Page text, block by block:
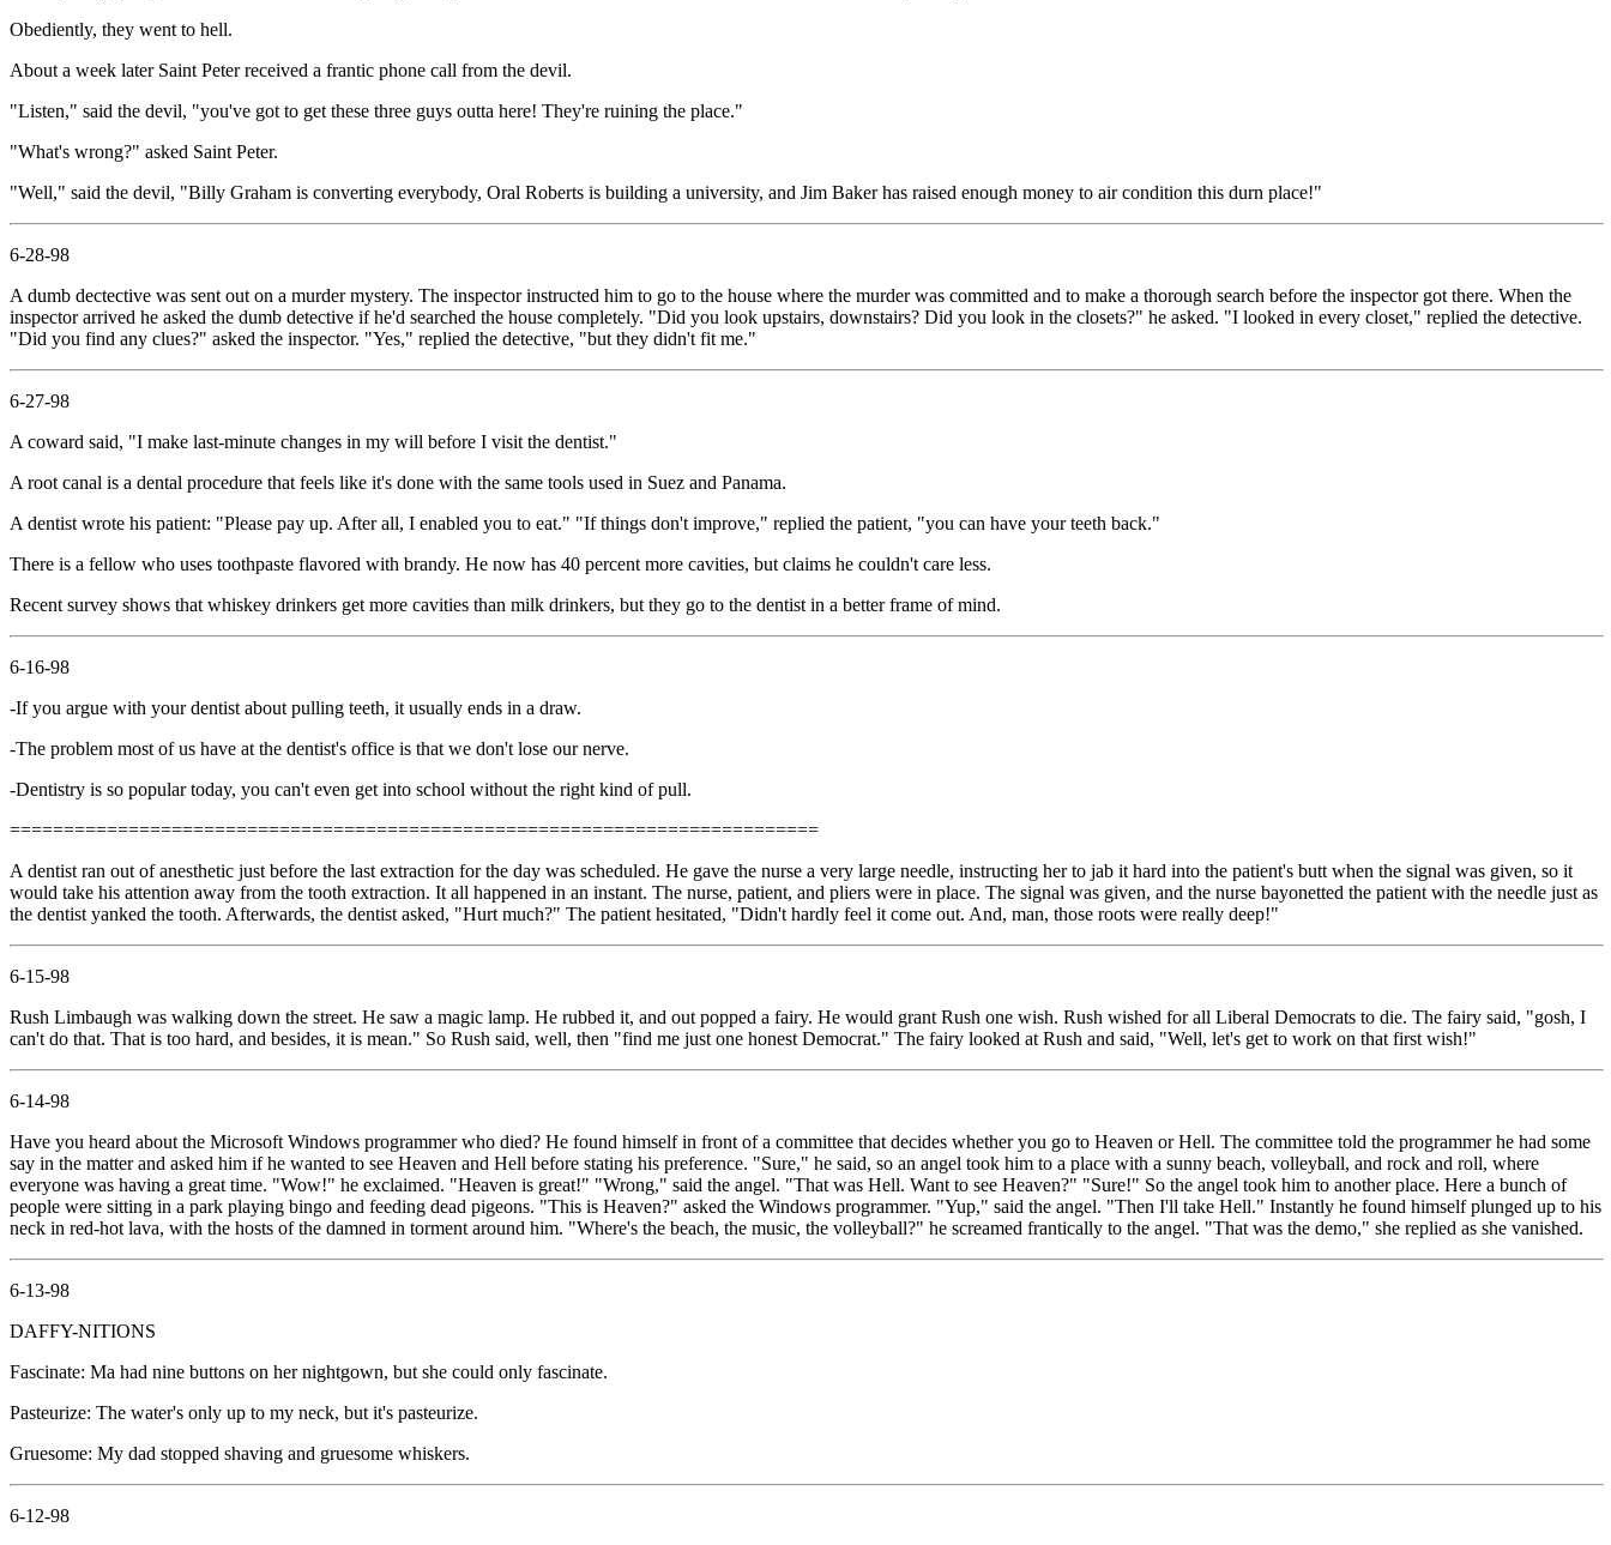
Obediently, they went to hell.
About a week later Saint Peter received a frantic phone call from the devil.
"Listen," said the devil, "you've got to get these three guys outta here! They're ruining the place."
"What's wrong?" asked Saint Peter.
"Well," said the devil, "Billy Graham is converting everybody, Oral Roberts is building a university, and Jim Baker has raised enough money to air condition this durn place!"
6-28-98
A dumb dectective was sent out on a murder mystery. The inspector instructed him to go to the house where the murder was committed and to make a thorough search before the inspector got there. When the
inspector arrived he asked the dumb detective if he'd searched the house completely. "Did you look upstairs, downstairs? Did you look in the closets?" he asked. "I looked in every closet," replied the detective.
"Did you find any clues?" asked the inspector. "Yes," replied the detective, "but they didn't fit me."
6-27-98
A coward said, "I make last-minute changes in my will before I visit the dentist."
A root canal is a dental procedure that feels like it's done with the same tools used in Suez and Panama.
A dentist wrote his patient: "Please pay up. After all, I enabled you to eat." "If things don't improve," replied the patient, "you can have your teeth back."
There is a fellow who uses toothpaste flavored with brandy. He now has 40 percent more cavities, but claims he couldn't care less.
Recent survey shows that whiskey drinkers get more cavities than milk drinkers, but they go to the dentist in a better frame of mind.
6-16-98
-If you argue with your dentist about pulling teeth, it usually ends in a draw.
-The problem most of us have at the dentist's office is that we don't lose our nerve.
-Dentistry is so popular today, you can't even get into school without the right kind of pull.
===========================================================================
A dentist ran out of anesthetic just before the last extraction for the day was scheduled. He gave the nurse a very large needle, instructing her to jab it hard into the patient's butt when the signal was given, so it
would take his attention away from the tooth extraction. It all happened in an instant. The nurse, patient, and pliers were in place. The signal was given, and the nurse bayonetted the patient with the needle just as
the dentist yanked the tooth. Afterwards, the dentist asked, "Hurt much?" The patient hesitated, "Didn't hardly feel it come out. And, man, those roots were really deep!"
6-15-98
Rush Limbaugh was walking down the street. He saw a magic lamp. He rubbed it, and out popped a fairy. He would grant Rush one wish. Rush wished for all Liberal Democrats to die. The fairy said, "gosh, I
can't do that. That is too hard, and besides, it is mean." So Rush said, well, then "find me just one honest Democrat." The fairy looked at Rush and said, "Well, let's get to work on that first wish!"
6-14-98
Have you heard about the Microsoft Windows programmer who died? He found himself in front of a committee that decides whether you go to Heaven or Hell. The committee told the programmer he had some
say in the matter and asked him if he wanted to see Heaven and Hell before stating his preference. "Sure," he said, so an angel took him to a place with a sunny beach, volleyball, and rock and roll, where
everyone was having a great time. "Wow!" he exclaimed. "Heaven is great!" "Wrong," said the angel. "That was Hell. Want to see Heaven?" "Sure!" So the angel took him to another place. Here a bunch of
people were sitting in a park playing bingo and feeding dead pigeons. "This is Heaven?" asked the Windows programmer. "Yup," said the angel. "Then I'll take Hell." Instantly he found himself plunged up to his
neck in red-hot lava, with the hosts of the damned in torment around him. "Where's the beach, the music, the volleyball?" he screamed frantically to the angel. "That was the demo," she replied as she vanished.
6-13-98
DAFFY-NITIONS
Fascinate: Ma had nine buttons on her nightgown, but she could only fascinate.
Pasteurize: The water's only up to my neck, but it's pasteurize.
Gruesome: My dad stopped shaving and gruesome whiskers.
6-12-98